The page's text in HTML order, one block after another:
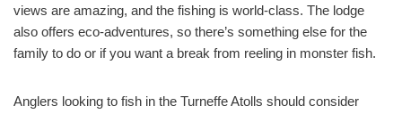
views are amazing, and the fishing is world-class. The lodge
also offers eco-adventures, so there’s something else for the
family to do or if you want a break from reeling in monster fish.
Anglers looking to fish in the Turneffe Atolls should consider